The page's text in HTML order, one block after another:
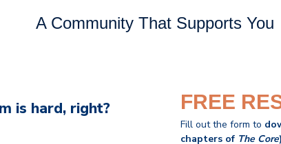
A Community That Supports You
is hard, right?
FREE
Fill out the form to
chapters of The Core)